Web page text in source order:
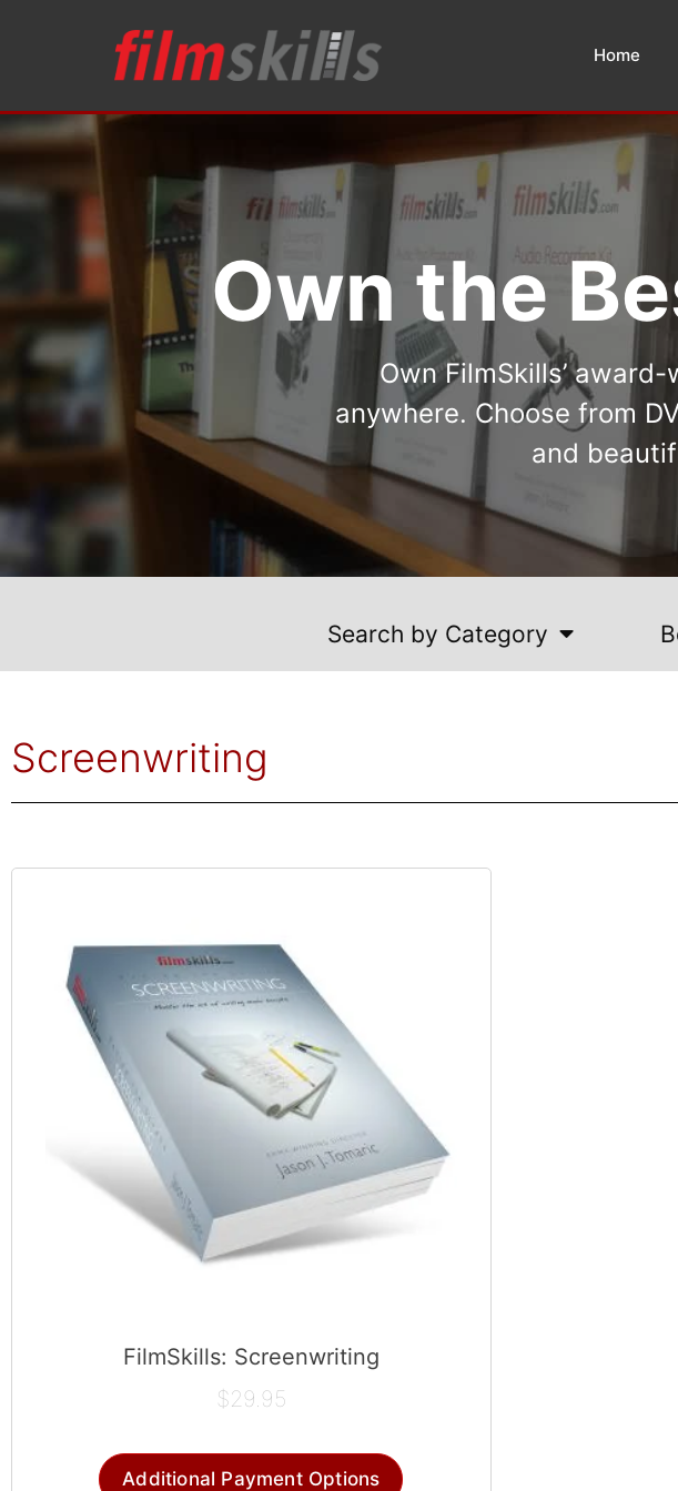
Home
Own the
Own FilmSkills’
anywhere. Choose from
and
Search by Category
Screenwriting
FilmSkills: Screenwriting
$29.95
Additional Payment Options